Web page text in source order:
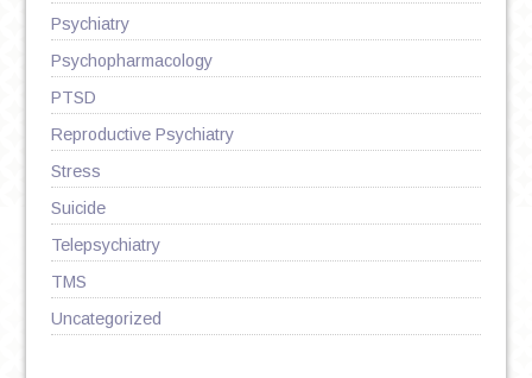
Psychiatry
Psychopharmacology
PTSD
Reproductive Psychiatry
Stress
Suicide
Telepsychiatry
TMS
Uncategorized